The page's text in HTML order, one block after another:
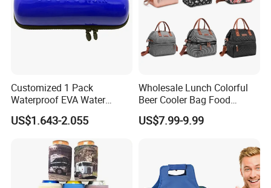
Customized 1 Pack
Waterproof EVA Water
Bottle Travel Storage Box
with Zipper
US$1.643-2.055
Wholesale Lunch Colorful
Beer Cooler Bag Food
Delivery Cooler Insulated
Bag
US$7.99-9.99